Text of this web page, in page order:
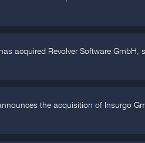
acquired Revolver Software
the acquisition of Insurgo